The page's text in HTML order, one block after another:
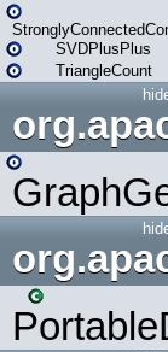
SVDPlusPlus
TriangleCount